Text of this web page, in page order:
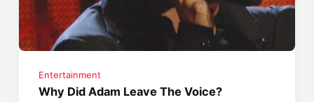
Entertainment
Why Did Adam Leave The Voice?